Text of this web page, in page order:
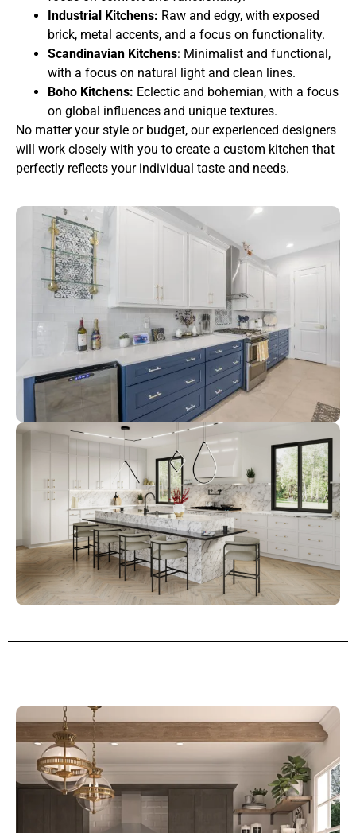
Industrial Kitchens: Raw and edgy, with exposed
brick, metal accents, and a focus on functionality.
Scandinavian Kitchens: Minimalist and functional,
with a focus on natural light and clean lines.
Boho Kitchens: Eclectic and bohemian, with a focus
on global influences and unique textures.
No matter your style or budget, our experienced designers
will work closely with you to create a custom kitchen that
perfectly reflects your individual taste and needs.